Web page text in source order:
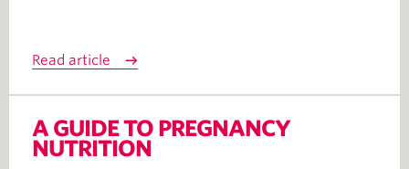
Read article
A GUIDE TO PREGNANCY
NUTRITION